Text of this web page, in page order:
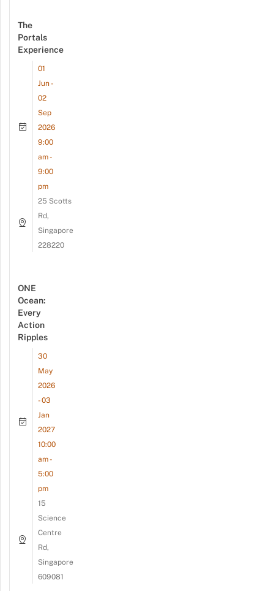
The
Portals
Experience
01
Jun -
02
Sep
2026
9:00
am -
9:00
pm
25 Scotts
Rd,
Singapore
228220
ONE
Ocean:
Every
Action
Ripples
30
May
2026
- 03
Jan
2027
10:00
am -
5:00
pm
15
Science
Centre
Rd,
Singapore
609081